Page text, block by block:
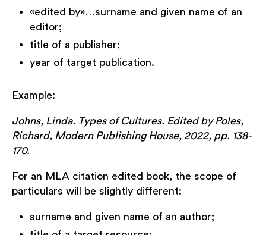
«edited by»…surname and given name of an
editor;
title of a publisher;
year of target publication.
Example:
Johns, Linda. Types of Cultures. Edited by Poles,
Richard, Modern Publishing House, 2022, pp. 138-
170.
For an MLA citation edited book, the scope of
particulars will be slightly different:
surname and given name of an author;